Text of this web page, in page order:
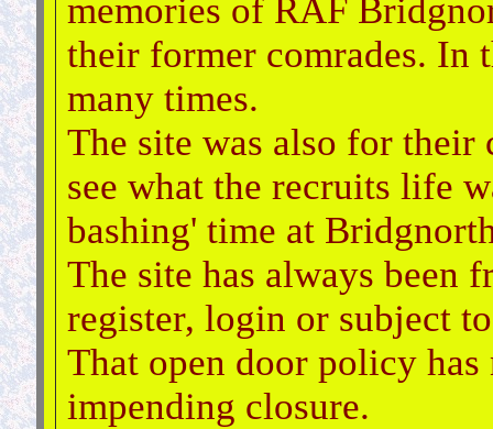
memories of RAF
their former comrades. In
many times.
The site was also for
see what the recruits life
bashing' time at
The site has always been
register, login or subject
That open door policy
impending closure.